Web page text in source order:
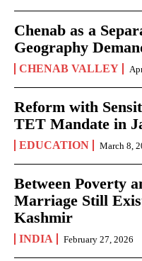
Chenab as a
Geography
CHENAB VALLEY
Reform with
TET Mandate in
EDUCATION March 8,
Between Poverty
Marriage Still
Kashmir
INDIA February 27, 2026